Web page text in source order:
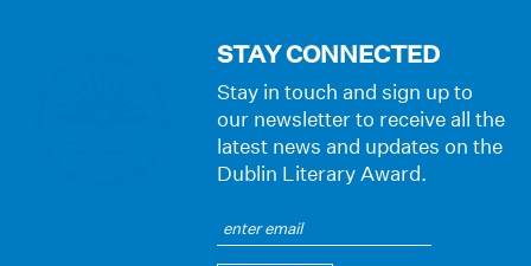
STAY CONNECTED
Stay in touch and sign up to
our newsletter to receive all the
latest news and updates on the
Dublin Literary Award.